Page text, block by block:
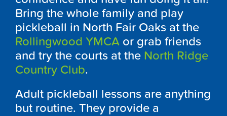
Bring the whole family and play
pickleball in North Fair Oaks at the
Rollingwood YMCA or grab friends
and try the courts at the North Ridge
Country Club.
Adult pickleball lessons are anything
but routine. They provide a